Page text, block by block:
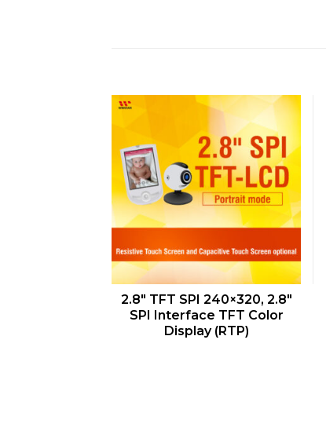
QUICK VIEW
2.8″ TFT SPI 240×320, 2.8″
SPI Interface TFT Color
Display (RTP)